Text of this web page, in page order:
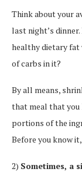
Think about your
last night’s
healthy dietary fat
of carbs in it?
By all means,
that meal that you
portions of the
Before you know
2) Sometimes, a